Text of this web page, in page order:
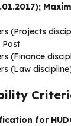
(Projects
Post
(Finance
(Law
for